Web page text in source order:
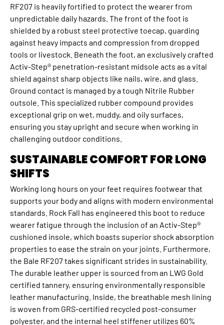
RF207 is heavily fortified to protect the wearer from
unpredictable daily hazards. The front of the foot is
shielded by a robust steel protective toecap, guarding
against heavy impacts and compression from dropped
tools or livestock. Beneath the foot, an exclusively crafted
Activ-Step® penetration-resistant midsole acts as a vital
shield against sharp objects like nails, wire, and glass.
Ground contact is managed by a tough Nitrile Rubber
outsole. This specialized rubber compound provides
exceptional grip on wet, muddy, and oily surfaces,
ensuring you stay upright and secure when working in
challenging outdoor conditions.
SUSTAINABLE COMFORT FOR LONG
SHIFTS
Working long hours on your feet requires footwear that
supports your body and aligns with modern environmental
standards. Rock Fall has engineered this boot to reduce
wearer fatigue through the inclusion of an Activ-Step®
cushioned insole, which boasts superior shock absorption
properties to ease the strain on your joints. Furthermore,
the Bale RF207 takes significant strides in sustainability.
The durable leather upper is sourced from an LWG Gold
certified tannery, ensuring environmentally responsible
leather manufacturing. Inside, the breathable mesh lining
is woven from GRS-certified recycled post-consumer
polyester, and the internal heel stiffener utilizes 60%